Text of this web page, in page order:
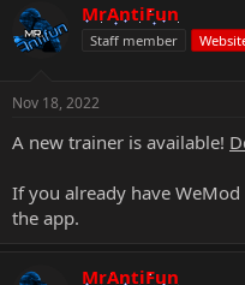
MrAntiFun
Staff member
Nov 18, 2022
A new trainer is available!
If you already have
the app.
MrAntiFun